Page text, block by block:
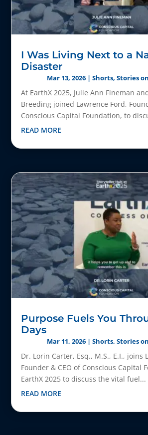
I Was Living Next to a
Disaster
Mar 13, 2026| Shorts, Stories
At EarthX 2025, Julie Ann Fineman
Breeding joined Lawrence Ford,
Conscious Capital Foundation, to
READ MORE
Purpose Fuels You
Days
Mar 11, 2026| Shorts, Stories
Dr. Lorin Carter, Esq., M.S., E.I., joins
Founder & CEO of Conscious Capital
EarthX 2025 to discuss the vital fuel...
READ MORE